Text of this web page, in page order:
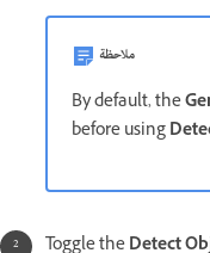
ملاحظة
By default, the
before using
Toggle theDetect